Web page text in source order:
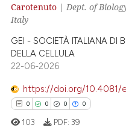
cited claim, and a label
in which section the
was made.
Mentioning
Contrasting
how this article has been
atscite.ai
Carotenuto |Dept. of
Italy
GEI - SOCIETÀ ITALIANA DI
DELLA CELLULA
22-06-2026
https://doi.org/10.4081/
0 0 0 0
103 PDF: 39